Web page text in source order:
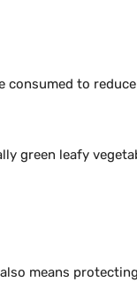
to
green leafy
means